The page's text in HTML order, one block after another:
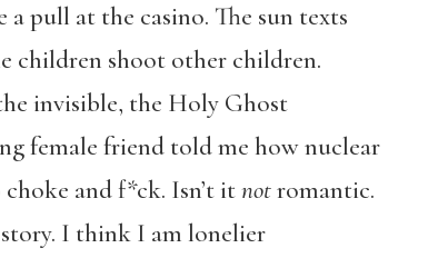
pull at the casino. The sun texts
children shoot other children.
invisible, the Holy Ghost
female friend told me how nuclear
and f*ck. Isn’t itnotromantic.
I think I am lonelier